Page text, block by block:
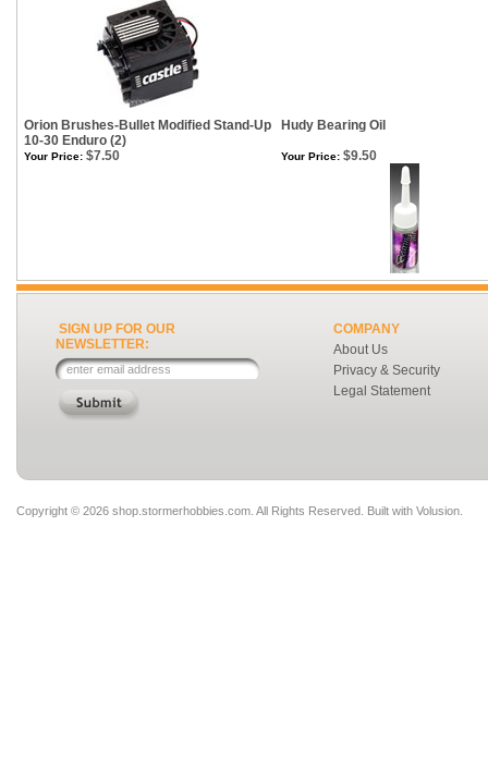
Orion Brushes-Bullet Modified Stand-Up
10-30 Enduro (2)
Hudy Bearing Oil
Your Price: $7.50 Your Price: $9.50
SIGN UP FOR OUR
NEWSLETTER:
COMPANY
About Us
Privacy & Security
Legal Statement
Copyright © 2026 shop.stormerhobbies.com. All Rights Reserved. Built with Volusion